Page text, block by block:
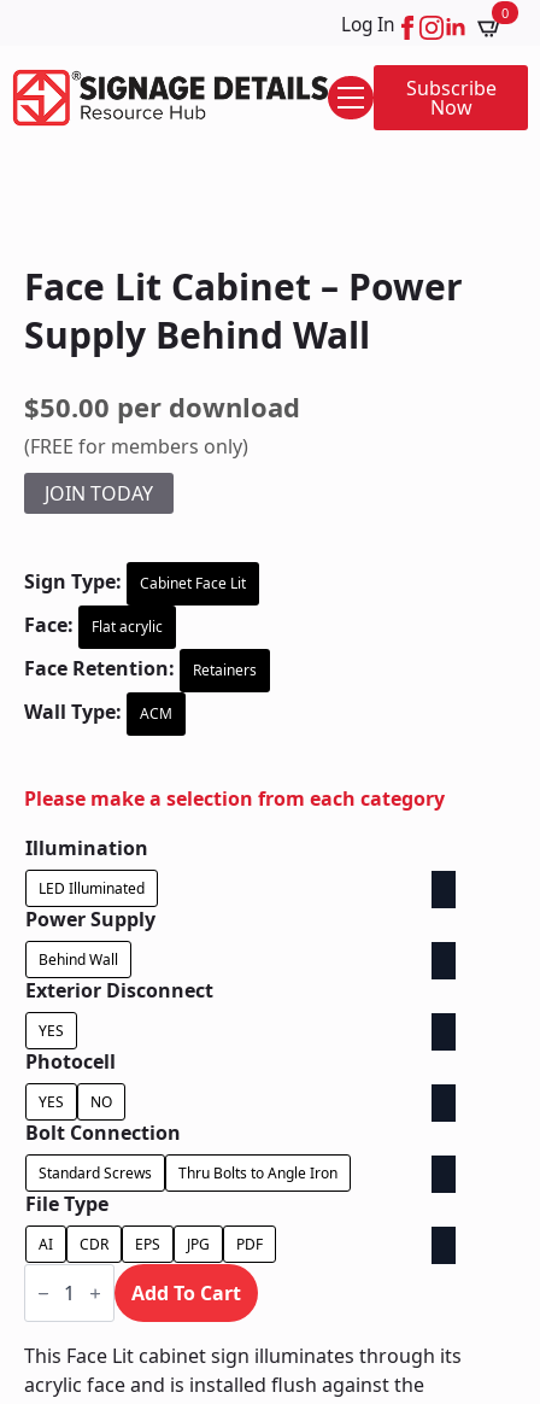
Log In 0
Subscribe
Now
Face Lit Cabinet – Power
Supply Behind Wall
$50.00 per download
(FREE for members only)
JOIN TODAY
Sign Type: Cabinet Face Lit
Face: Flat acrylic
Face Retention: Retainers
Wall Type: ACM
Please make a selection from each category
Illumination
LED Illuminated
Power Supply
Behind Wall
Exterior Disconnect
YES
Photocell
YES NO
Bolt Connection
Standard Screws Thru Bolts to Angle Iron
File Type
AI CDR EPS JPG PDF
Face
Lit
-
Power
Supply
Behind
Add To Cart
This Face Lit cabinet sign illuminates through its
acrylic face and is installed flush against the